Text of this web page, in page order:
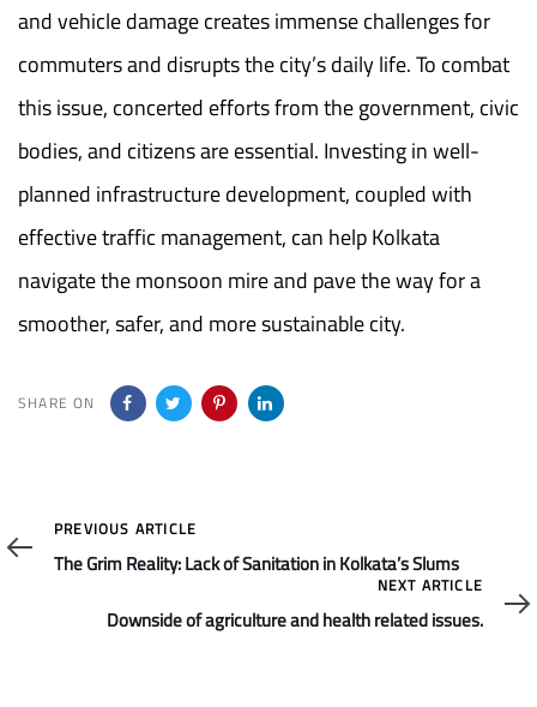
and vehicle damage creates immense challenges for
commuters and disrupts the city’s daily life. To combat
this issue, concerted efforts from the government, civic
bodies, and citizens are essential. Investing in well-
planned infrastructure development, coupled with
effective traffic management, can help Kolkata
navigate the monsoon mire and pave the way for a
smoother, safer, and more sustainable city.
SHARE ON
Previous
Article
PREVIOUS ARTICLE
The Grim Reality: Lack of Sanitation in Kolkata’s Slums
Article
NEXT ARTICLE
Downside of agriculture and health related issues.